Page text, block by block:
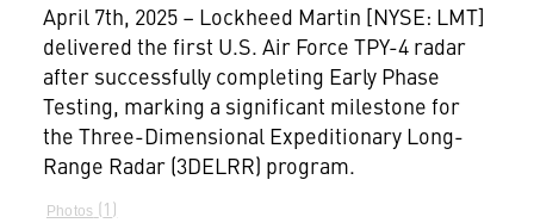
April 7th, 2025 – Lockheed Martin [NYSE: LMT]
delivered the first U.S. Air Force TPY-4 radar
after successfully completing Early Phase
Testing, marking a significant milestone for
the Three-Dimensional Expeditionary Long-
Range Radar (3DELRR) program.
Photos 1